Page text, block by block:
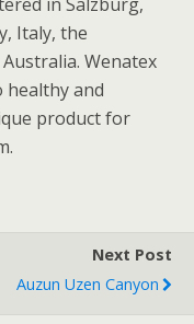
Italy, the
Wenatex
and
product for
Next Post
Auzun Uzen Canyon